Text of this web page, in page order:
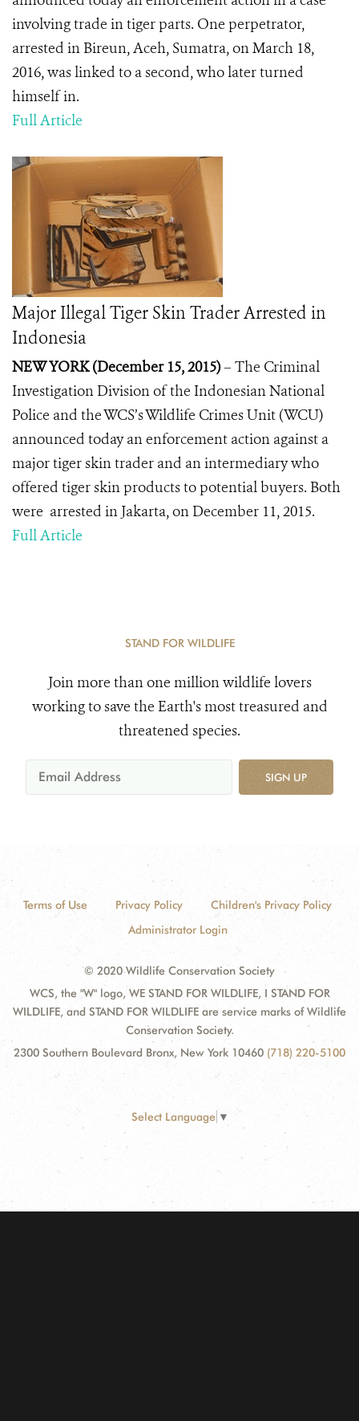
involving trade in tiger parts. One perpetrator,
arrested in Bireun, Aceh, Sumatra, on March 18,
2016, was linked to a second, who later turned
himself in.
Full Article
Major Illegal Tiger Skin Trader Arrested in
Indonesia
NEW YORK (December 15, 2015)– The Criminal
Investigation Division of the Indonesian National
Police and the WCS’s Wildlife Crimes Unit (WCU)
announced today an enforcement action against a
major tiger skin trader and an intermediary who
offered tiger skin products to potential buyers. Both
were arrested in Jakarta, on December 11, 2015.
Full Article
STAND FOR WILDLIFE
Join more than one million wildlife lovers
working to save the Earth's most treasured and
threatened species.
SIGN UP
Terms of Use Privacy Policy
Children's Privacy Policy
Administrator Login
© 2020 Wildlife Conservation Society
WCS, the "W" logo, WE STAND FOR WILDLIFE, I STAND FOR
WILDLIFE, and STAND FOR WILDLIFE are service marks of Wildlife
Conservation Society.
2300 Southern Boulevard Bronx, New York 10460 (718) 220-5100
Select Language ▼